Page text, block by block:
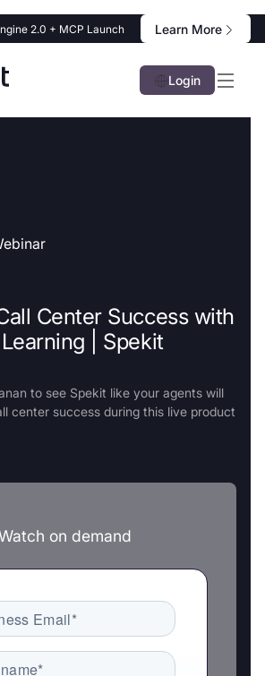
2.0 + MCP Launch Learn More
Login
Center Success with
| Spekit
to see Spekit like your agents will
center success during this live product
on demand